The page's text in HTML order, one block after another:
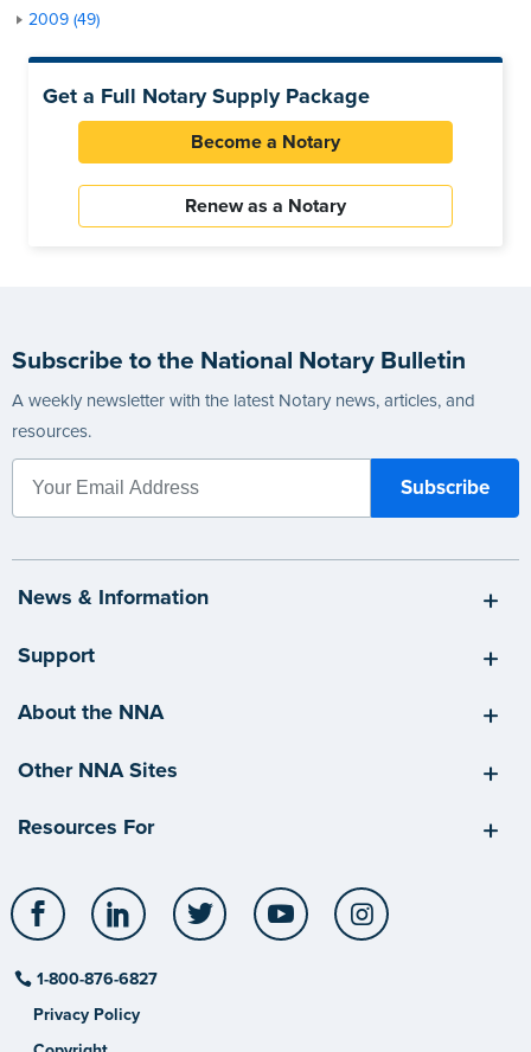
2009 (49)
Get a Full Notary Supply Package
Become a Notary
Renew as a Notary
Subscribe to the National Notary Bulletin
A weekly newsletter with the latest Notary news, articles, and
resources.
News & Information
Support
About the NNA
Other NNA Sites
Resources For
Facebook LinkedIn Twitter YouTube
1-800-876-6827
Privacy Policy